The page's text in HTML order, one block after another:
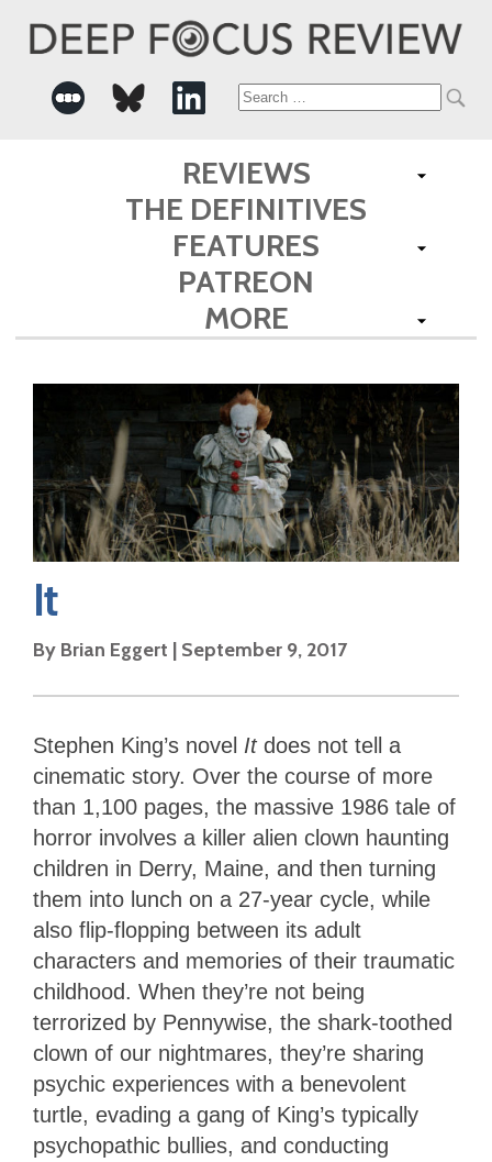
Search
for:
REVIEWS
THE DEFINITIVES
FEATURES
PATREON
MORE
It
By Brian Eggert | September 9, 2017
Stephen King’s novel Itdoes not tell a
cinematic story. Over the course of more
than 1,100 pages, the massive 1986 tale of
horror involves a killer alien clown haunting
children in Derry, Maine, and then turning
them into lunch on a 27-year cycle, while
also flip-flopping between its adult
characters and memories of their traumatic
childhood. When they’re not being
terrorized by Pennywise, the shark-toothed
clown of our nightmares, they’re sharing
psychic experiences with a benevolent
turtle, evading a gang of King’s typically
psychopathic bullies, and conducting